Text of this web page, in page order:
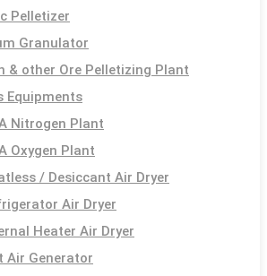
Pelletizer
Granulator
& other Ore Pelletizing Plant
Equipments
Nitrogen Plant
Oxygen Plant
/ Desiccant Air Dryer
Air Dryer
Heater Air Dryer
Air Generator